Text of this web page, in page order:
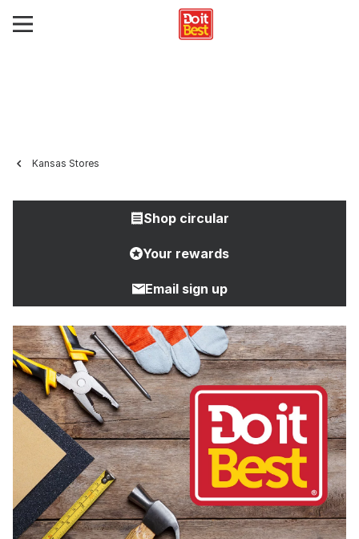
Kansas Stores
Shop circular
Your rewards
Email sign up